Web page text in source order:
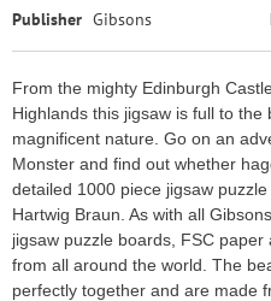
Publisher Gibsons
From the mighty Edinburgh
Highlands this jigsaw is full to the
magnificent nature. Go on an
Monster and find out whether
detailed 1000 piece jigsaw
Hartwig Braun. As with all
jigsaw puzzle boards, FSC
from all around the world. The
perfectly together and are made